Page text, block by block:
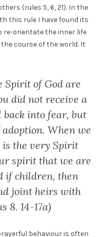
(rules 5, 6, 21). In the
this rule I have found its
re-orientate the inner life
course of the world. It
Spirit of God are
did not receive a
into fear, but
When we
is the very Spirit
spirit that we are
if children, then
joint heirs with
8. 14-17a)
behaviour is often